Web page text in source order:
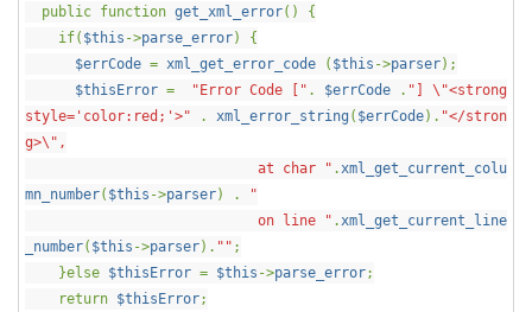
public function get_xml_error() {
if( $this ->parse_error) {
$errCode = xml_get_error_code ( $this ->parser);
$thisError = "Error Code [" . $errCode . "] \"<strong
style='color:red;'>"
. xml_error_string ( $errCode). "</stron
g>\",
at char " .xml_get_current_colu
mn_number( $this ->parser) .
"
on line " .xml_get_current_line
_number( $this ->parser). "" ;
}else $thisError = $this ->parse_error;
return $thisError;